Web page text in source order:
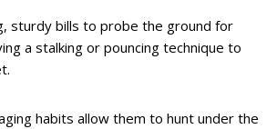
sturdy bills to probe the ground for
a stalking or pouncing technique to
habits allow them to hunt under the